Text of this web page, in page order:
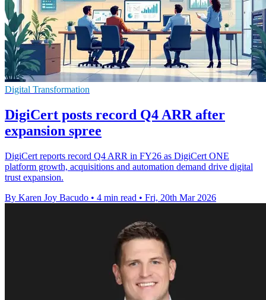
Digital Transformation
DigiCert posts record Q4 ARR after
expansion spree
DigiCert reports record Q4 ARR in FY26 as DigiCert ONE
platform growth, acquisitions and automation demand drive digital
trust expansion.
By Karen Joy Bacudo • 4 min read • Fri, 20th Mar 2026